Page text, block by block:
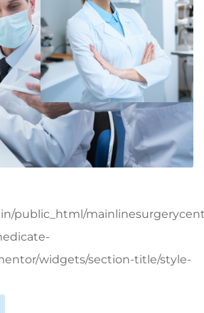
public_html/
widgets/section-title/style-